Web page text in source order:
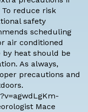
reduce risk
safety
scheduling
air conditioned
by heat should be
As always,
precautions and
Mace